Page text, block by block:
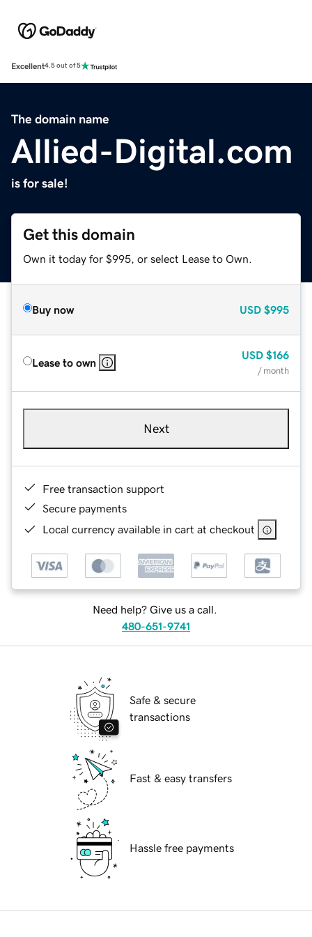
Excellent4.5 out of 5
The domain name
Allied-Digital.com
is for sale!
Get this domain
Own it today for $995, or select Lease to Own.
Buy now USD $995
Lease to own
USD $166
/ month
Next
Free transaction support
Secure payments
Local currency available in cart at checkout
Need help? Give us a call.
480-651-9741
Safe & secure
transactions
Fast & easy transfers
Hassle free payments